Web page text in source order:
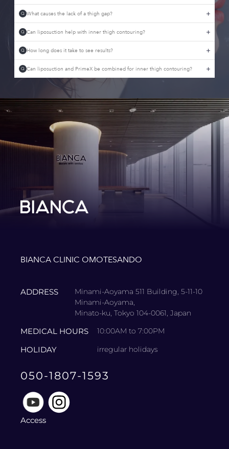
Q What causes the lack of a thigh gap?
Q Can liposuction help with inner thigh contouring?
Q How long does it take to see results?
Q Can liposuction and PrimeX be combined for inner thigh contouring?
BIANCA CLINIC OMOTESANDO
ADDRESS
Minami-Aoyama 511 Building, 5-11-10
Minami-Aoyama,
Minato-ku, Tokyo 104-0061, Japan
MEDICAL HOURS 10:00AM to 7:00PM
HOLIDAY irregular holidays
050-1807-1593
Access